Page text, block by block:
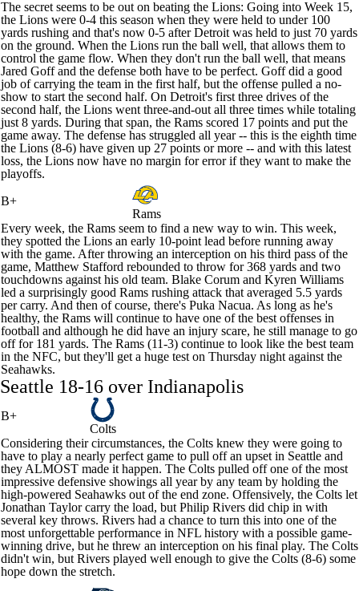
The secret seems to be out on beating the Lions: Going into Week 15,
the Lions were 0-4 this season when they were held to under 100
yards rushing and that's now 0-5 after Detroit was held to just 70 yards
on the ground. When the Lions run the ball well, that allows them to
control the game flow. When they don't run the ball well, that means
Jared Goffand the defense both have to be perfect. Goff did a good
job of carrying the team in the first half, but the offense pulled a no-
show to start the second half. On Detroit's first three drives of the
second half, the Lions went three-and-out all three times while totaling
just 8 yards. During that span, the Rams scored 17 points and put the
game away. The defense has struggled all year -- this is the eighth time
the Lions (8-6) have given up 27 points or more -- and with this latest
loss, the Lions now have no margin for error if they want to make the
playoffs.
B+
Rams
Every week, the Rams seem to find a new way to win. This week,
they spotted the Lions an early 10-point lead before running away
with the game. After throwing an interception on his third pass of the
game, Matthew Stafford rebounded to throw for 368 yards and two
touchdowns against his old team. Blake Corum and Kyren Williams
led a surprisingly good Rams rushing attack that averaged 5.5 yards
per carry. And then of course, there's Puka Nacua. As long as he's
healthy, the Rams will continue to have one of the best offenses in
football and although he did have an injury scare, he still manage to go
off for 181 yards. The Rams (11-3) continue to look like the best team
in the NFC, but they'll get a huge test on Thursday night against the
Seahawks.
Seattle 18-16 over Indianapolis
B+
Colts
Considering their circumstances, the Colts knew they were going to
have to play a nearly perfect game to pull off an upset in Seattle and
they ALMOST made it happen. The Colts pulled off one of the most
impressive defensive showings all year by any team by holding the
high-powered Seahawks out of the end zone. Offensively, the Colts let
Jonathan Taylorcarry the load, but Philip Rivers did chip in with
several key throws. Rivers had a chance to turn this into one of the
most unforgettable performance in NFL history with a possible game-
winning drive, but he threw an interception on his final play. The Colts
didn't win, but Rivers played well enough to give the Colts (8-6) some
hope down the stretch.